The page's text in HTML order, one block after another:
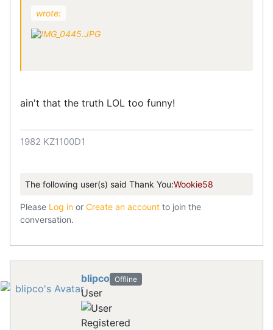
wrote:
ain't that the truth LOL too funny!
1982 KZ1100D1
The following user(s) said Thank You:Wookie58
Please Log in or Create an account to join the
conversation.
blipco Offline
User
Registered